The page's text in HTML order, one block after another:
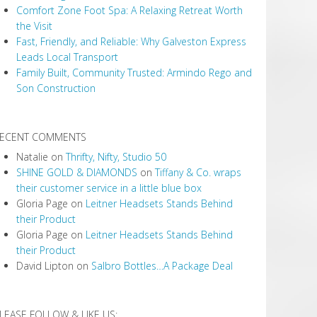
Comfort Zone Foot Spa: A Relaxing Retreat Worth
the Visit
Fast, Friendly, and Reliable: Why Galveston Express
Leads Local Transport
Family Built, Community Trusted: Armindo Rego and
Son Construction
COMMENTS
Natalie onThrifty, Nifty, Studio 50
SHINE GOLD & DIAMONDS onTiffany & Co. wraps
their customer service in a little blue box
Gloria Page on Leitner Headsets Stands Behind
their Product
Gloria Page on Leitner Headsets Stands Behind
their Product
David Lipton on Salbro Bottles…A Package Deal